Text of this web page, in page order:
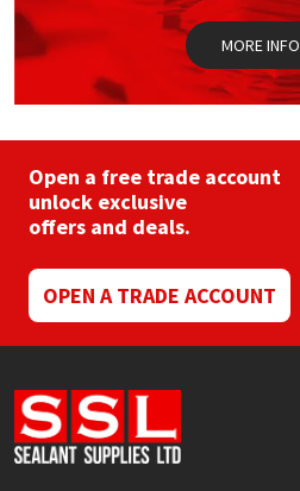
MORE INFO
Open a free trade account
unlock exclusive
offers and deals.
OPEN A TRADE ACCOUNT